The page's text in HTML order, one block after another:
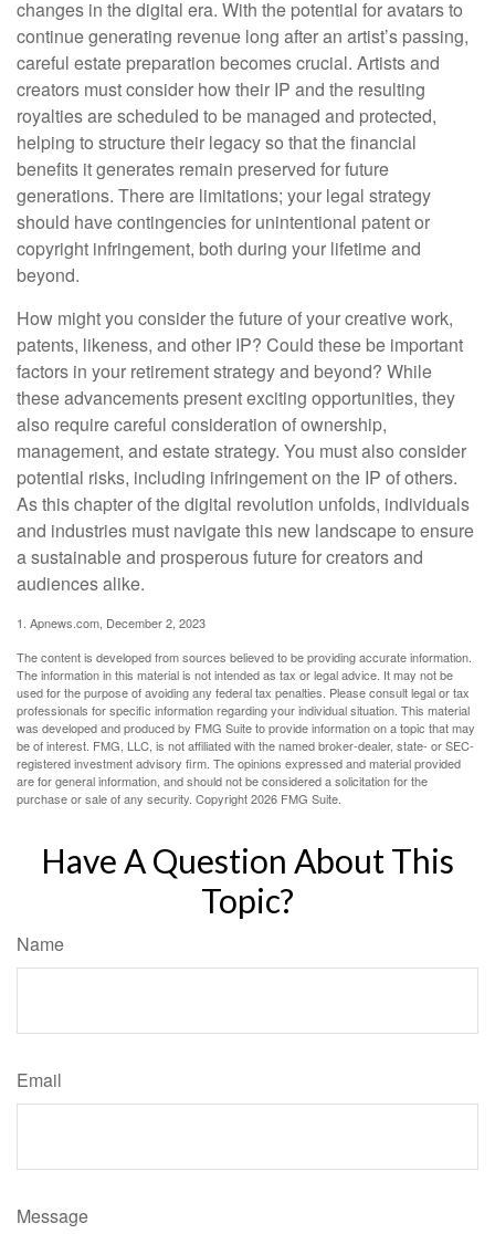
changes in the digital era. With the potential for avatars to
continue generating revenue long after an artist’s passing,
careful estate preparation becomes crucial. Artists and
creators must consider how their IP and the resulting
royalties are scheduled to be managed and protected,
helping to structure their legacy so that the financial
benefits it generates remain preserved for future
generations. There are limitations; your legal strategy
should have contingencies for unintentional patent or
copyright infringement, both during your lifetime and
beyond.
How might you consider the future of your creative work,
patents, likeness, and other IP? Could these be important
factors in your retirement strategy and beyond? While
these advancements present exciting opportunities, they
also require careful consideration of ownership,
management, and estate strategy. You must also consider
potential risks, including infringement on the IP of others.
As this chapter of the digital revolution unfolds, individuals
and industries must navigate this new landscape to ensure
a sustainable and prosperous future for creators and
audiences alike.
1. Apnews.com, December 2, 2023
The content is developed from sources believed to be providing accurate information.
The information in this material is not intended as tax or legal advice. It may not be
used for the purpose of avoiding any federal tax penalties. Please consult legal or tax
professionals for specific information regarding your individual situation. This material
was developed and produced by FMG Suite to provide information on a topic that may
be of interest. FMG, LLC, is not affiliated with the named broker-dealer, state- or SEC-
registered investment advisory firm. The opinions expressed and material provided
are for general information, and should not be considered a solicitation for the
purchase or sale of any security. Copyright2026 FMG Suite.
Have A Question About This
Topic?
Name
Email
Message